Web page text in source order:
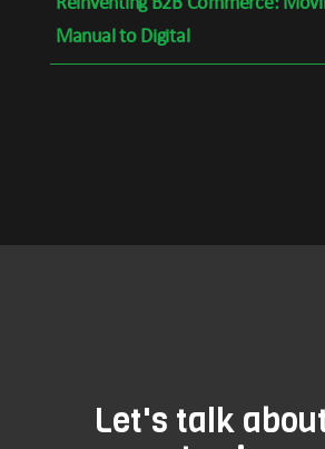
Manual to Digital
Let's talk